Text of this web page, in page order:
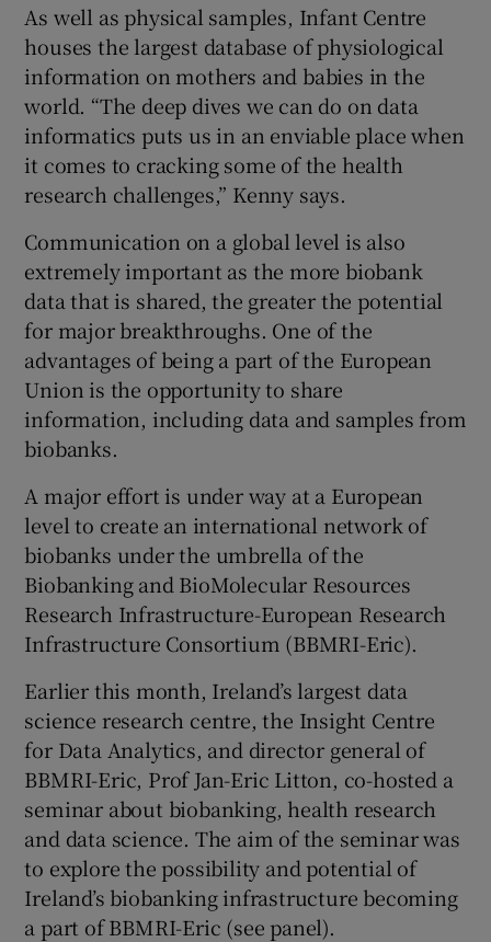
As well as physical samples, Infant Centre
houses the largest database of physiological
information on mothers and babies in the
world. “The deep dives we can do on data
informatics puts us in an enviable place when
it comes to cracking some of the health
research challenges,” Kenny says.
Communication on a global level is also
extremely important as the more biobank
data that is shared, the greater the potential
for major breakthroughs. One of the
advantages of being a part of the European
Union is the opportunity to share
information, including data and samples from
biobanks.
A major effort is under way at a European
level to create an international network of
biobanks under the umbrella of the
Biobanking and BioMolecular Resources
Research Infrastructure-European Research
Infrastructure Consortium (BBMRI-Eric).
Earlier this month, Ireland’s largest data
science research centre, the Insight Centre
for Data Analytics, and director general of
BBMRI-Eric, Prof Jan-Eric Litton, co-hosted a
seminar about biobanking, health research
and data science. The aim of the seminar was
to explore the possibility and potential of
Ireland’s biobanking infrastructure becoming
a part of BBMRI-Eric (see panel).